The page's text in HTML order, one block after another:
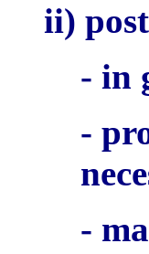
ii)
- in
-
-